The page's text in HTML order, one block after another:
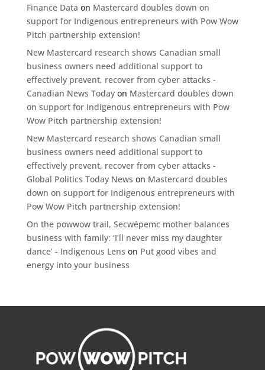
Finance Data on Mastercard doubles down on
support for Indigenous entrepreneurs with Pow Wow
Pitch partnership extension!
New Mastercard research shows Canadian small
business owners need additional support to
effectively prevent, recover from cyber attacks -
Canadian News Todayon Mastercard doubles down
on support for Indigenous entrepreneurs with Pow
Wow Pitch partnership extension!
New Mastercard research shows Canadian small
business owners need additional support to
effectively prevent, recover from cyber attacks -
Global Politics Today News on Mastercard doubles
down on support for Indigenous entrepreneurs with
Pow Wow Pitch partnership extension!
On the powwow trail, Secwépemc mother balances
business with family: ‘I’ll never miss my daughter
dance’ - Indigenous Lens on Put good vibes and
energy into your business